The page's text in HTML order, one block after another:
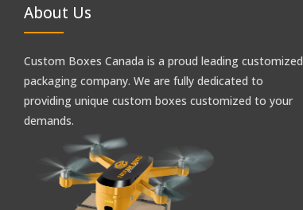
About Us
Custom Boxes Canada is a proud leading customized
packaging company. We are fully dedicated to
providing unique custom boxes customized to your
demands.